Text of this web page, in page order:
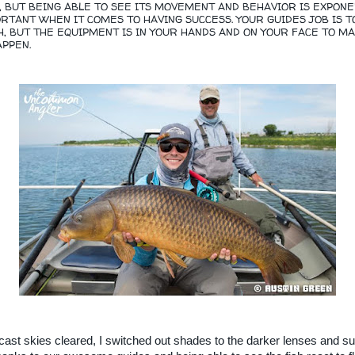
BUT BEING ABLE TO SEE ITS MOVEMENT AND BEHAVIOR IS
WHEN IT COMES TO HAVING SUCCESS. YOUR GUIDES JOB IS
BUT THE EQUIPMENT IS IN YOUR HANDS AND ON YOUR FACE TO
skies cleared, I switched out shades to the darker lenses and